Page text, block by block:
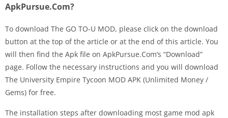
ApkPursue.Com?
To download The GO TO-U MOD, please click on the download
button at the top of the article or at the end of this article. You
will then find the Apk file on ApkPursue.Com’s “Download”
page. Follow the necessary instructions and you will download
The University Empire Tycoon MOD APK (Unlimited Money /
Gems) for free.
The installation steps after downloading most game mod apk